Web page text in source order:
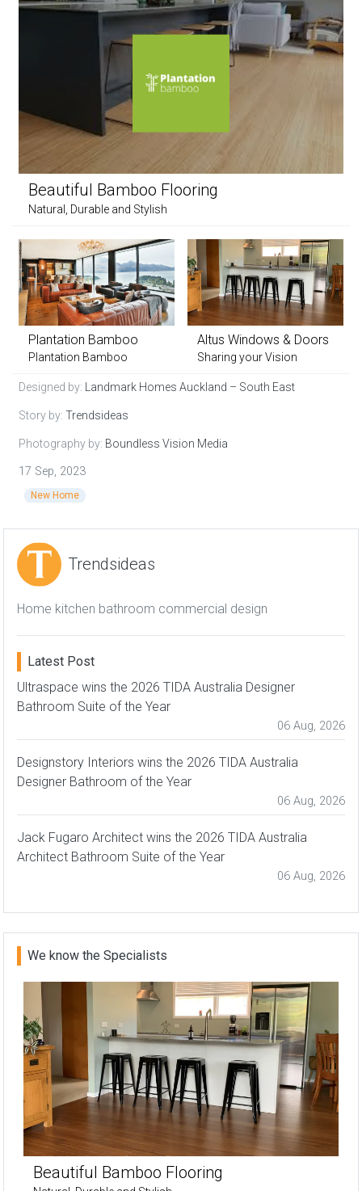
Beautiful Bamboo Flooring
Natural, Durable and Stylish
Plantation Bamboo
Plantation Bamboo
Altus Windows & Doors
Sharing your Vision
Designed by: Landmark Homes Auckland – South East
Story by: Trendsideas
Photography by: Boundless Vision Media
17 Sep, 2023
New Home
Trendsideas
Home kitchen bathroom commercial design
Latest Post
Ultraspace wins the 2026 TIDA Australia Designer
Bathroom Suite of the Year
06 Aug, 2026
Designstory Interiors wins the 2026 TIDA Australia
Designer Bathroom of the Year
06 Aug, 2026
Jack Fugaro Architect wins the 2026 TIDA Australia
Architect Bathroom Suite of the Year
06 Aug, 2026
We know the Specialists
Beautiful Bamboo Flooring